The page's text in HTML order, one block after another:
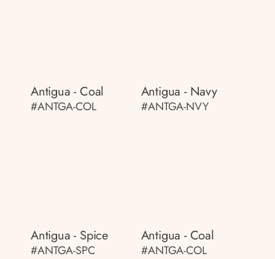
Antigua - Coal
#ANTGA-COL
Antigua - Navy
#ANTGA-NVY
Antigua - Spice
#ANTGA-SPC
Antigua - Coal
#ANTGA-COL